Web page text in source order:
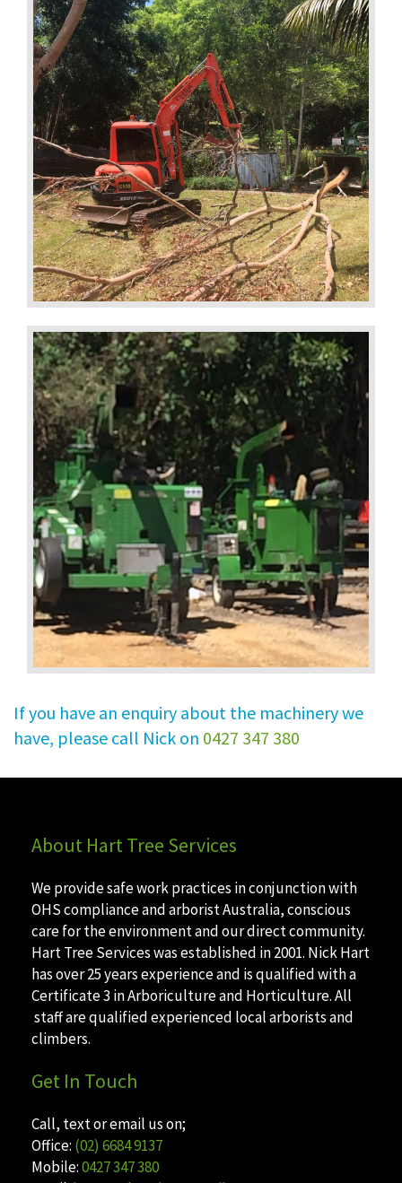
If you have an enquiry about the machinery we
have, please call Nick on 0427 347 380
About Hart Tree Services
We provide safe work practices in conjunction with
OHS compliance and arborist Australia, conscious
care for the environment and our direct community.
Hart Tree Services was established in 2001. Nick Hart
has over 25 years experience and is qualified with a
Certificate 3 in Arboriculture and Horticulture. All
staff are qualified experienced local arborists and
climbers.
Get In Touch
Call, text or email us on;
Office: (02) 6684 9137
Mobile:0427 347 380